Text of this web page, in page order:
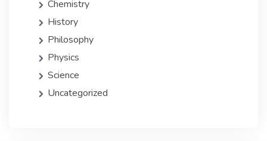
Chemistry
History
Philosophy
Physics
Science
Uncategorized